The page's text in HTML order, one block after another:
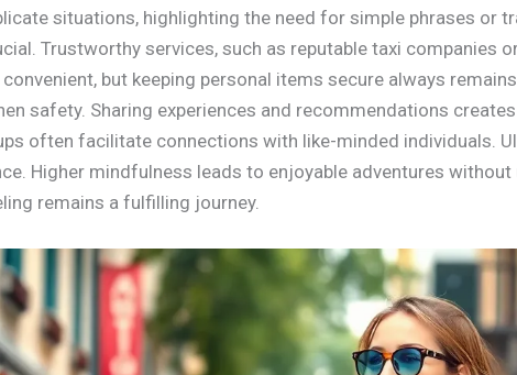
situations, highlighting the need for simple phrases or
Trustworthy services, such as reputable taxi companies
but keeping personal items secure always
safety. Sharing experiences and recommendations
often facilitate connections with like-minded individuals.
Higher mindfulness leads to enjoyable adventures without
remains a fulfilling journey.